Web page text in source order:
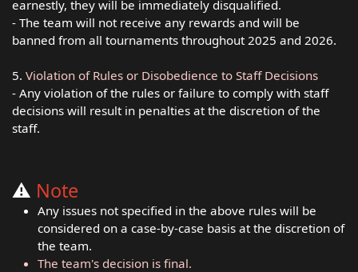
earnestly, they will be immediately disqualified.
- The team will not receive any rewards and will be
banned from all tournaments throughout 2025 and 2026.
5.Violation of Rules or Disobedience to Staff Decisions
- Any violation of the rules or failure to comply with staff
decisions will result in penalties at the discretion of the
staff.
⚠️ Note
Any issues not specified in the above rules will be
considered on a case-by-case basis at the discretion of
the team.
The team's decision is final.